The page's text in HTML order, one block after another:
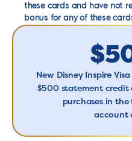
these cards and have not
bonus for any of these
New Disney Inspire
$500 statement credit
purchases in
account